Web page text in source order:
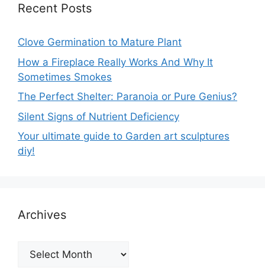
Recent Posts
Clove Germination to Mature Plant
How a Fireplace Really Works And Why It
Sometimes Smokes
The Perfect Shelter: Paranoia or Pure Genius?
Silent Signs of Nutrient Deficiency
Your ultimate guide to Garden art sculptures
diy!
Archives
Archives